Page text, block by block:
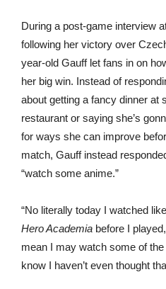
During a post-game interview
following her victory over
year-old Gauff let fans in on
her big win. Instead of
about getting a fancy dinner at
restaurant or saying she’s
for ways she can improve
match, Gauff instead
“watch some anime.”
“No literally today I watched
Hero Academia before I
mean I may watch some of
know I haven’t even thought